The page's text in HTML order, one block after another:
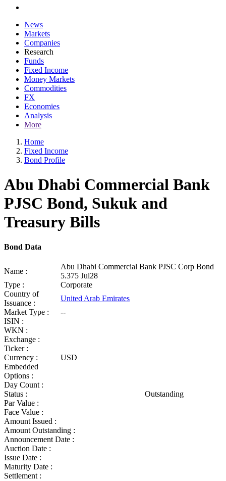
News
Markets
Companies
Research
Funds
Fixed Income
Money Markets
Commodities
FX
Economies
Analysis
More
Home
Fixed Income
Bond Profile
Abu Dhabi Commercial Bank
PJSC Bond, Sukuk and
Treasury Bills
Bond Data
Name :
Abu Dhabi Commercial Bank PJSC Corp Bond
5.375 Jul28
Type :
Corporate
Country of
Issuance :
United Arab Emirates
Market Type :
--
ISIN :
WKN :
Exchange :
Ticker :
Currency :
USD
Embedded
Options :
Day Count :
Status :
Outstanding
Par Value :
Face Value :
Amount Issued :
Amount Outstanding :
Announcement Date :
Auction Date :
Issue Date :
Maturity Date :
Settlement :